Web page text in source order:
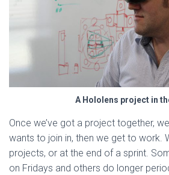
A Hololens project in
Once we’ve got a project together,
wants to join in, then we get to work.
projects, or at the end of a sprint.
on Fridays and others do longer